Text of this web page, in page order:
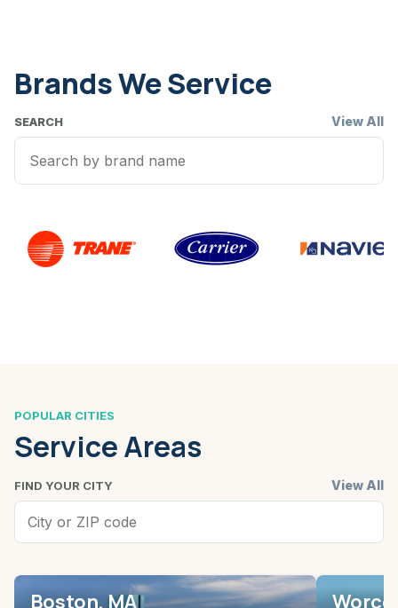
Brands We Service
SEARCH View All
POPULAR CITIES
Service Areas
FIND YOUR CITY View All
Boston, MA